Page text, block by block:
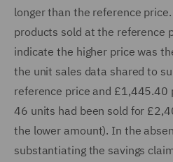
longer than the reference
products sold at the reference
indicate the higher price was
the unit sales data shared to
reference price and £1,445.40
46 units had been sold for
the lower amount). In the
substantiating the savings